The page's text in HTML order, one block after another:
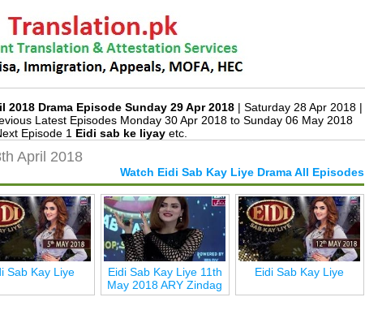
2018 Drama Episode Sunday 29 Apr 2018 | Saturday 28 Apr 2018 |
Latest Episodes Monday 30 Apr 2018 to Sunday 06 May 2018
Episode 1 Eidi sab ke liyay etc.
April 2018
Watch Eidi Sab Kay Liye Drama All Episodes
Sab Kay Liye
Eidi Sab Kay Liye 11th
May 2018 ARY Zindag
Eidi Sab Kay Liye